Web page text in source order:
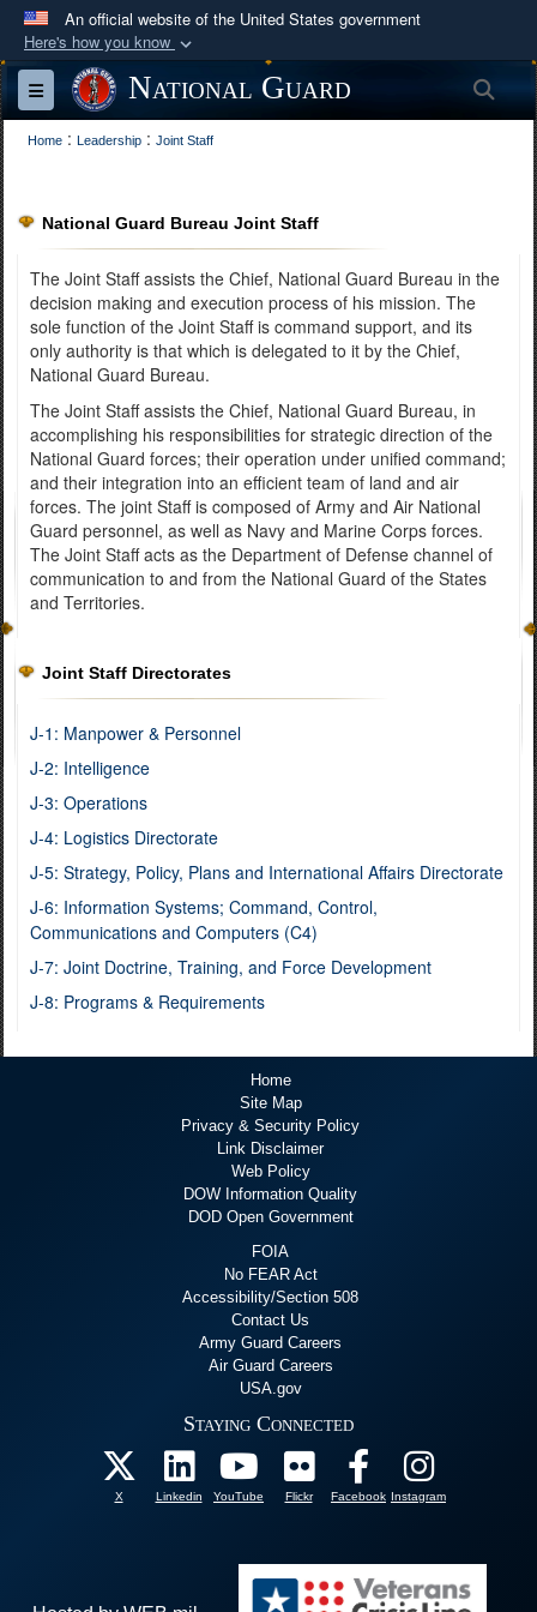
An official website of the United States government
Here's how you know
Official websites use .mil
A.mil
website belongs to an official U.S.
Department of Defense organization in the United
Secure .mil websites use HTTPS
Alock ( )orhttps://means you’ve safely
connected to the .mil website. Share sensitive
information only on official, secure websites.
Toggle navigationNational Guard
Home : Leadership : Joint Staff
National Guard Bureau Joint Staff
The Joint Staff assists the Chief, National Guard Bureau in the
decision making and execution process of his mission. The
sole function of the Joint Staff is command support, and its
only authority is that which is delegated to it by the Chief,
National Guard Bureau.
The Joint Staff assists the Chief, National Guard Bureau, in
accomplishing his responsibilities for strategic direction of the
National Guard forces; their operation under unified command;
and their integration into an efficient team of land and air
forces. The joint Staff is composed of Army and Air National
Guard personnel, as well as Navy and Marine Corps forces.
The Joint Staff acts as the Department of Defense channel of
communication to and from the National Guard of the States
and Territories.
Joint Staff Directorates
J-1: Manpower & Personnel
J-2: Intelligence
J-3: Operations
J-4: Logistics Directorate
J-5: Strategy, Policy, Plans and International Affairs Directorate
J-6: Information Systems; Command, Control,
Communications and Computers (C4)
J-7: Joint Doctrine, Training, and Force Development
J-8: Programs & Requirements
Home
Site Map
Privacy & Security Policy
Link Disclaimer
Web Policy
DOW Information Quality
DOD Open Government
FOIA
No FEAR Act
Accessibility/Section 508
Contact Us
Army Guard Careers
Air Guard Careers
USA.gov
Staying Connected
X Linkedin YouTube Flickr Facebook Instagram